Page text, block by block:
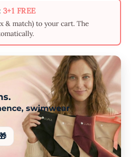
3+1 FREE
& match) to your cart. The
swimwear